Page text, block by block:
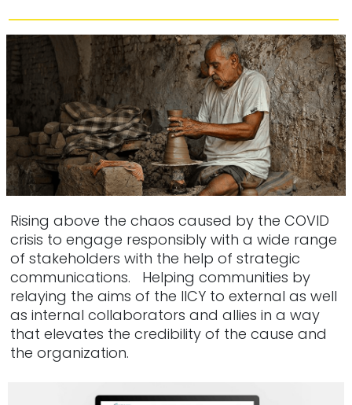
Rising above the chaos caused by the COVID
crisis to engage responsibly with a wide range
of stakeholders with the help of strategic
communications. Helping communities by
relaying the aims of the IICY to external as well
as internal collaborators and allies in a way
that elevates the credibility of the cause and
the organization.